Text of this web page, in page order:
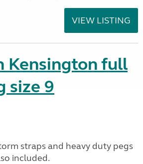
VIEW LISTING
Kensington full
size 9
straps and heavy duty pegs
included.